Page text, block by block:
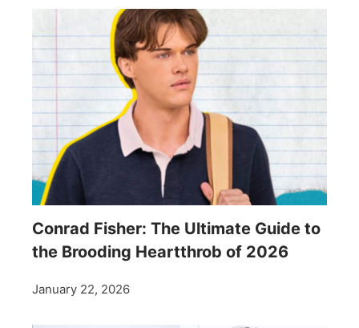
Conrad Fisher: The Ultimate Guide to
the Brooding Heartthrob of 2026
January 22, 2026